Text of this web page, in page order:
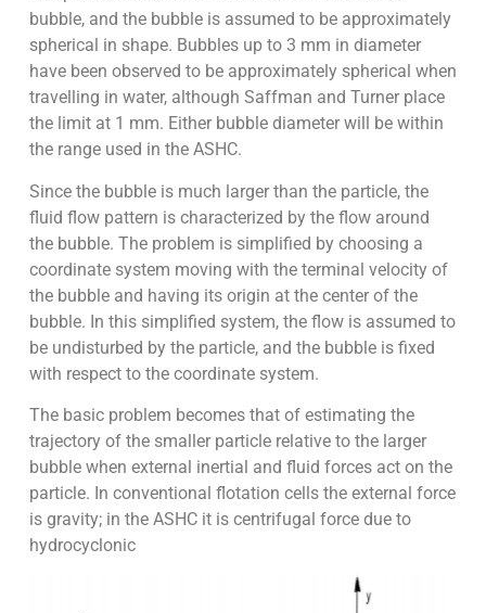
bubble, and the bubble is assumed to be approximately
spherical in shape. Bubbles up to 3 mm in diameter
have been observed to be approximately spherical when
travelling in water, although Saffman and Turner place
the limit at 1 mm. Either bubble diameter will be within
the range used in the ASHC.
Since the bubble is much larger than the particle, the
fluid flow pattern is characterized by the flow around
the bubble. The problem is simplified by choosing a
coordinate system moving with the terminal velocity of
the bubble and having its origin at the center of the
bubble. In this simplified system, the flow is assumed to
be undisturbed by the particle, and the bubble is fixed
with respect to the coordinate system.
The basic problem becomes that of estimating the
trajectory of the smaller particle relative to the larger
bubble when external inertial and fluid forces act on the
particle. In conventional flotation cells the external force
is gravity; in the ASHC it is centrifugal force due to
hydrocyclonic